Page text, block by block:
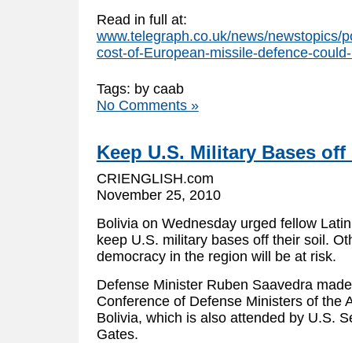
Read in full at:
www.telegraph.co.uk/news/newstopics/
cost-of-European-missile-defence-
Tags: by caab
No Comments »
Keep U.S. Military Bases
CRIENGLISH.com
November 25, 2010
Bolivia on Wednesday urged fellow
keep U.S. military bases off their soil.
democracy in the region will be at risk.
Defense Minister Ruben Saavedra
Conference of Defense Ministers of the
Bolivia, which is also attended by U.S.
Gates.